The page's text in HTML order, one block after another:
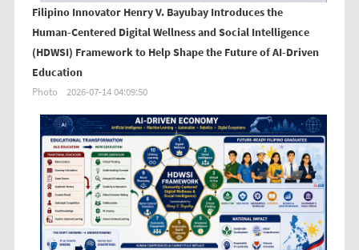
Filipino Innovator Henry V. Bayubay Introduces the
Human-Centered Digital Wellness and Social Intelligence
(HDWSI) Framework to Help Shape the Future of AI-Driven
Education
Photo 2026-07-14 04:09:50